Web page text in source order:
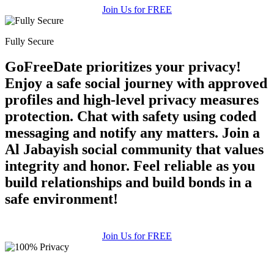
Join Us for FREE
Fully Secure
GoFreeDate prioritizes your privacy!
Enjoy a safe social journey with approved
profiles and high-level privacy measures
protection. Chat with safety using coded
messaging and notify any matters. Join a
Al Jabayish social community that values
integrity and honor. Feel reliable as you
build relationships and build bonds in a
safe environment!
Join Us for FREE